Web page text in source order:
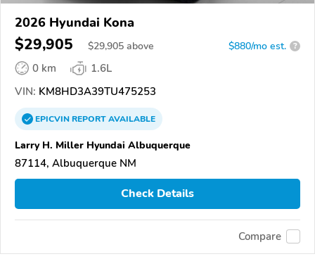
2026 Hyundai Kona
$29,905 $29,905 above $880/mo est. ?
0 km
1.6L
VIN: KM8HD3A39TU475253
EPICVINREPORTAVAILABLE
Larry H. Miller Hyundai Albuquerque
87114, Albuquerque NM
Check Details
Compare